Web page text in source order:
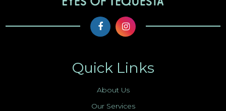
Quick Links
About Us
Our Services